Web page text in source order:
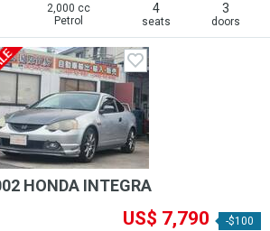
2,000 cc
Petrol
4
seats
3
doors
HONDA INTEGRA
US$ 7,790 -$100